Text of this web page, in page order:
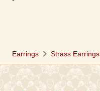
Earrings chevron_right Strass Earrings